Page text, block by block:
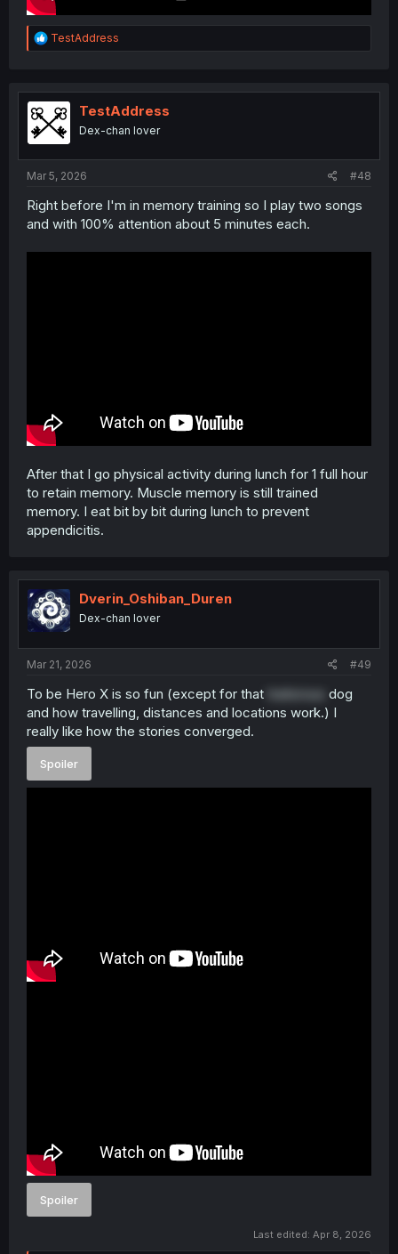
R
e
t
o
n
TestAddress
TestAddress
Dex-chan lover
Mar 5, 2026 #48
Right before I'm in memory training so I play two songs
and with 100% attention about 5 minutes each.
After that I go physical activity during lunch for 1 full hour
to retain memory. Muscle memory is still trained
memory. I eat bit by bit during lunch to prevent
appendicitis.
Dverin_Oshiban_Duren
Dex-chan lover
Mar 21, 2026 #49
To be Hero X is so fun (except for that traitorous
dog
and how travelling, distances and locations work.) I
really like how the stories converged.
Spoiler
Spoiler
Last edited: Apr 8, 2026